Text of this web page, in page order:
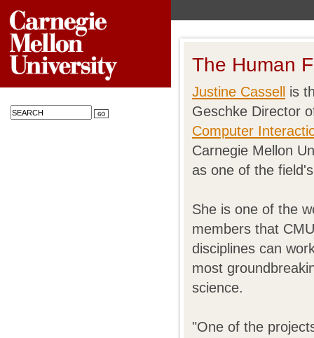
The Human
Justine Cassell
is
Geschke Director
Computer
Carnegie Mellon
as one of the
She is one of the
members that
disciplines can
most
science.
"One of the